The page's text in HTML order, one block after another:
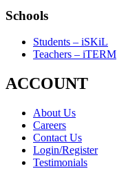
Schools
Students – iSKiL
Teachers – iTERM
ACCOUNT
About Us
Careers
Contact Us
Login/Register
Testimonials